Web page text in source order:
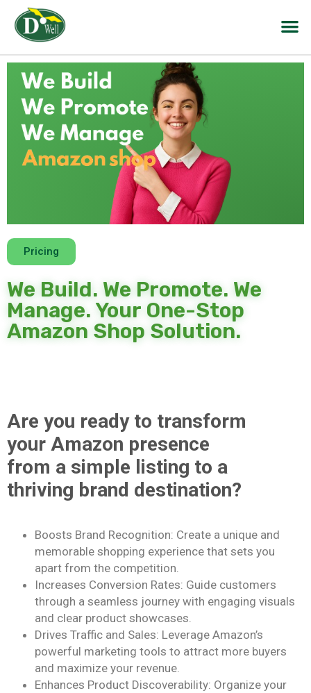
Pricing
We Build. We Promote. We
Manage. Your One-Stop
Amazon Shop Solution.
Are you ready to transform
your Amazon presence
from a simple listing to a
thriving brand destination?
Boosts Brand Recognition: Create a unique and
memorable shopping experience that sets you
apart from the competition.
Increases Conversion Rates: Guide customers
through a seamless journey with engaging visuals
and clear product showcases.
Drives Traffic and Sales: Leverage Amazon’s
powerful marketing tools to attract more buyers
and maximize your revenue.
Enhances Product Discoverability: Organize your